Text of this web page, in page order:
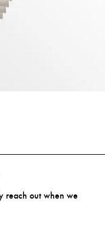
reach out when we